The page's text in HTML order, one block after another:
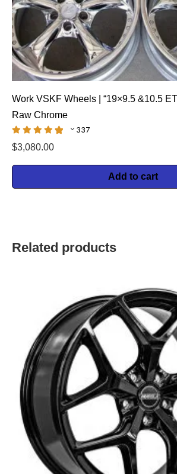
Work VSKF Wheels | “19×9.5 &10.5
Raw Chrome
337
$3,080.00
Add to cart
Related products